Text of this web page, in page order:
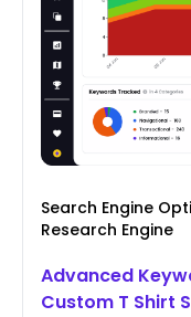
Search Engine
Research Engine
Advanced
Custom T Shirt